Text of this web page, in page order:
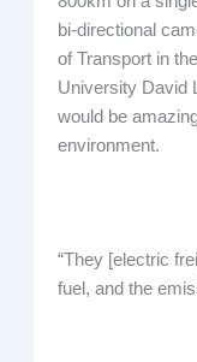
bi-directional
of Transport in
University David
would be
environment.
“They [electric
fuel, and the